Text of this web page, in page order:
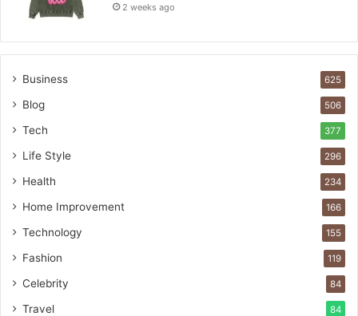
2 weeks ago
Business 625
Blog 506
Tech 377
Life Style 296
Health 234
Home Improvement 166
Technology 155
Fashion 119
Celebrity 84
Travel 84